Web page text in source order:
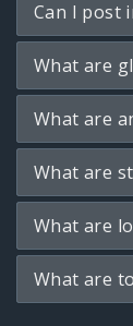
Can I post
What are
What are
What are
What are
What are